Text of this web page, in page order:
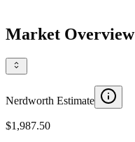
Market Overview
Nerdworth Estimate
$1,987.50